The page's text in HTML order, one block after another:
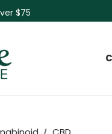
$75
& More!
Care